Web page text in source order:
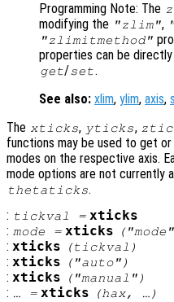
Programming Note: The
modifying the "zlim",
"zlimitmethod"
properties can be
get/set.
See also: xlim, ylim, axis,
The xticks, yticks,
functions may be used to get
modes on the respective axis.
mode options are not currently
thetaticks.
: tickval = xticks
: mode = xticks
: xticks (tickval )
: xticks ("auto")
: xticks ("manual")
: … = xticks (hax, …)